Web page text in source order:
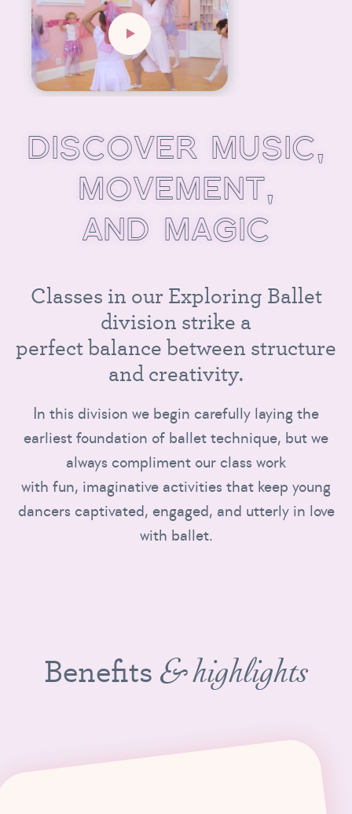
DISCOVER MUSIC,
MOVEMENT,
AND MAGIC
Classes in our Exploring Ballet
division strike a
perfectbalancebetween structure
andcreativity.
In this division we begin carefully laying the
earliest foundation of ballet technique, but we
always compliment our class work
with fun, imaginative activities that keep young
dancers captivated, engaged, and utterly in love
with ballet.
Benefits & highlights